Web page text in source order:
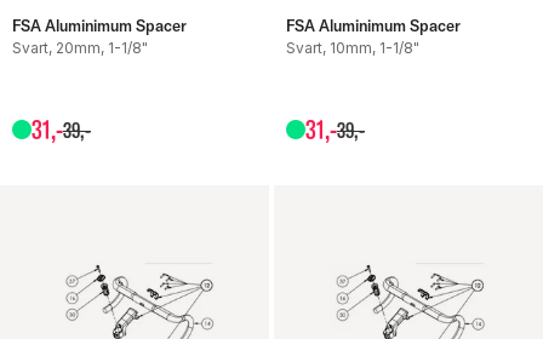
FSA Aluminimum Spacer
Svart, 20mm, 1-1/8"
31,-39,-
FSA Aluminimum Spacer
Svart, 10mm, 1-1/8"
31,-39,-